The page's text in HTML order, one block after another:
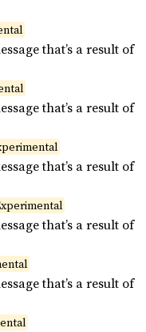
that’s a result of
that’s a result of
that’s a result of
that’s a result of
that’s a result of